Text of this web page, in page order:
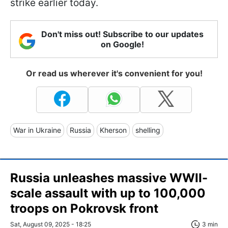
strike earlier today.
Don't miss out! Subscribe to our updates
on Google!
Or read us wherever it's convenient for you!
War in Ukraine Russia Kherson shelling
Russia unleashes massive WWII-
scale assault with up to 100,000
troops on Pokrovsk front
Sat, August 09, 2025 - 18:25 3 min